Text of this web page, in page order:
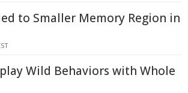
to Smaller Memory Region in
Wild Behaviors with Whole